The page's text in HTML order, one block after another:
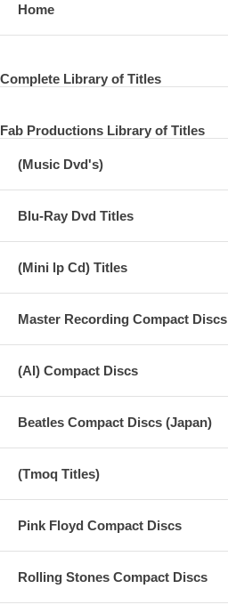
Home
Complete Library of Titles
Fab Productions Library of Titles
(Music Dvd's)
Blu-Ray Dvd Titles
(Mini lp Cd) Titles
Master Recording Compact Discs
(AI) Compact Discs
Beatles Compact Discs (Japan)
(Tmoq Titles)
Pink Floyd Compact Discs
Rolling Stones Compact Discs